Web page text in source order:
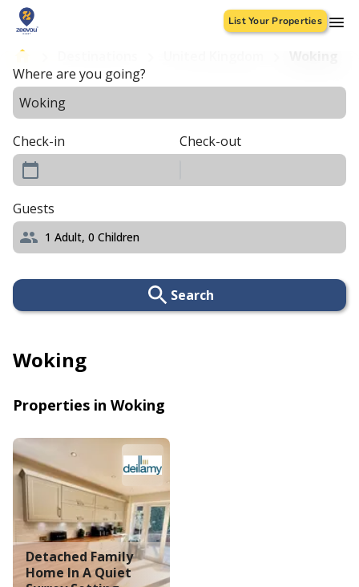
List Your Properties
Where are you going?
Check-in Check-out
Guests
1 Adult, 0 Children
Search
Woking
Properties in Woking
Detached Family
Home In A Quiet